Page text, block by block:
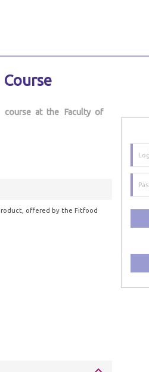
course at the Faculty of
offered by the Fitfood